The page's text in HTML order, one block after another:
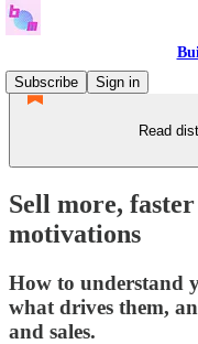
Subscribe
Sign in
Read
Sell more,
motivations
How to understand
what drives them,
and sales.